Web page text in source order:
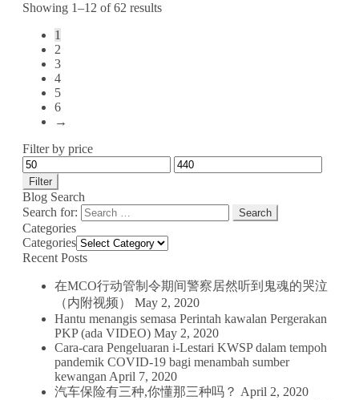
Showing 1–12 of 62 results
1
2
3
4
5
6
→
Filter by price
Filter
Blog Search
Search for:
Categories
Categories
Recent Posts
在MCO行动管制令期间警察居然听到鬼魂的哭泣
（内附视频）
May 2, 2020
Hantu menangis semasa Perintah kawalan Pergerakan
PKP (ada VIDEO) May 2, 2020
Cara-cara Pengeluaran i-Lestari KWSP dalam tempoh
pandemik COVID-19 bagi menambah sumber
kewangan April 7, 2020
汽车保险有三种,你懂那三种吗？ April 2, 2020